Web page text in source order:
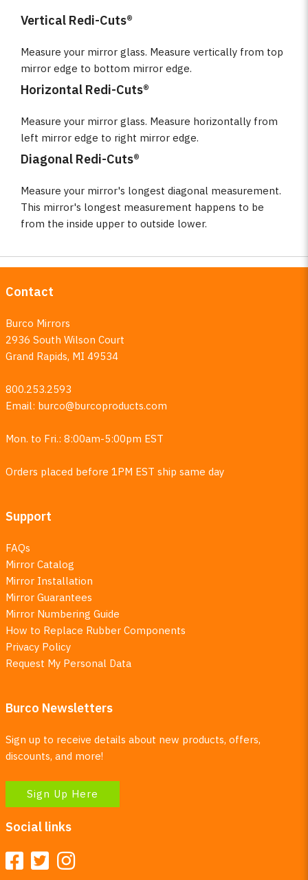
Vertical Redi-Cuts®
Measure your mirror glass. Measure vertically from top
mirror edge to bottom mirror edge.
Horizontal Redi-Cuts®
Measure your mirror glass. Measure horizontally from
left mirror edge to right mirror edge.
Diagonal Redi-Cuts®
Measure your mirror's longest diagonal measurement.
This mirror's longest measurement happens to be
from the inside upper to outside lower.
Contact
Burco Mirrors
2936 South Wilson Court
Grand Rapids, MI 49534
800.253.2593
Email: burco@burcoproducts.com
Mon. to Fri.: 8:00am-5:00pm EST
Orders placed before 1PM EST ship same day
Support
FAQs
Mirror Catalog
Mirror Installation
Mirror Guarantees
Mirror Numbering Guide
How to Replace Rubber Components
Privacy Policy
Request My Personal Data
Burco Newsletters
Sign up to receive details about new products, offers,
discounts, and more!
Sign Up Here
Social links